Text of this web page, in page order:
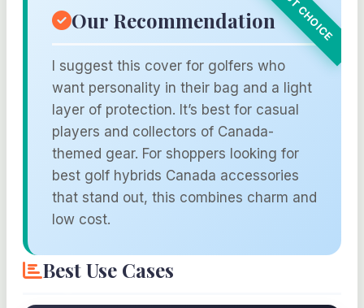
Our Recommendation
I suggest this cover for golfers who
want personality in their bag and a light
layer of protection. It’s best for casual
players and collectors of Canada-
themed gear. For shoppers looking for
best golf hybrids Canada accessories
that stand out, this combines charm and
low cost.
Best Use Cases